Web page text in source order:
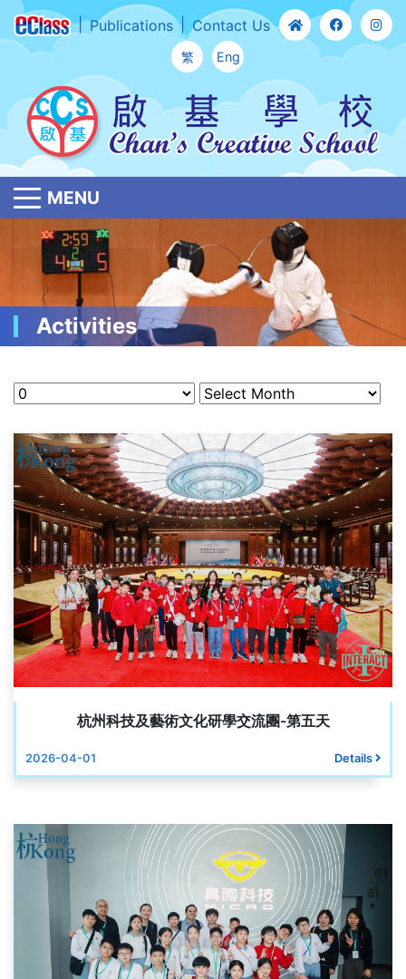
Publications Contact Us
繁 Eng
MENU
Activities
杭州科技及藝術文化研學交流團-第五天
2026-04-01 Details